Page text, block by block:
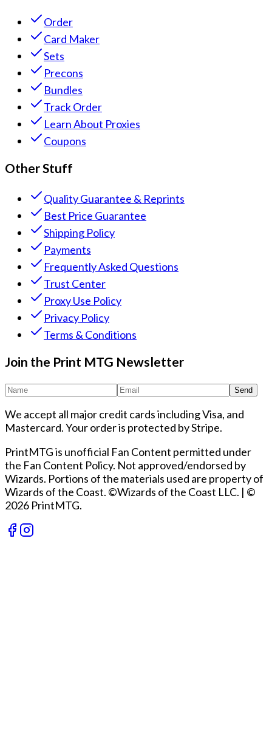
Order
Card Maker
Sets
Precons
Bundles
Track Order
Learn About Proxies
Coupons
Other Stuff
Quality Guarantee & Reprints
Best Price Guarantee
Shipping Policy
Payments
Frequently Asked Questions
Trust Center
Proxy Use Policy
Privacy Policy
Terms & Conditions
Join the Print MTG Newsletter
Send
We accept all major credit cards including Visa, and
Mastercard. Your order is protected by Stripe.
PrintMTG is unofficial Fan Content permitted under
the Fan Content Policy. Not approved/endorsed by
Wizards. Portions of the materials used are property of
Wizards of the Coast. ©Wizards of the Coast LLC. | ©
2026 PrintMTG.